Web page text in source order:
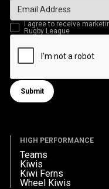
I agree to receive
Rugby League
Submit form
Submit
HIGH PERFORMANCE
Teams
Kiwis
Kiwi Ferns
Wheel Kiwis